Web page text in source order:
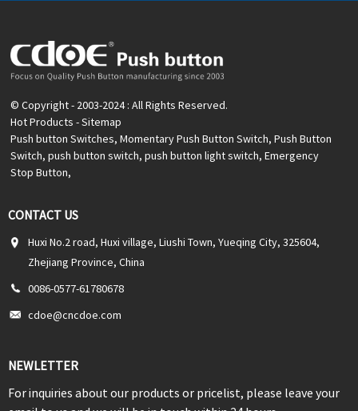
© Copyright - 2003-2024 : All Rights Reserved.
Hot Products -Sitemap
Push button Switches, Momentary Push Button Switch, Push Button
Switch, push button switch, push button light switch, Emergency
Stop Button,
CONTACT US
Huxi No.2 road, Huxi village, Liushi Town, Yueqing City, 325604,
Zhejiang Province, China
0086-0577-61780678
cdoe@cncdoe.com
NEWLETTER
For inquiries about our products or pricelist, please leave your